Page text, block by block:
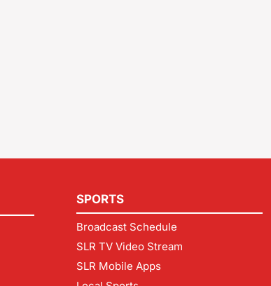
SPORTS
Broadcast Schedule
SLR TV Video Stream
SLR Mobile Apps